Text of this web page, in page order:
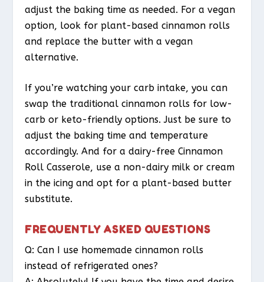
adjust the baking time as needed. For a vegan
option, look for plant-based cinnamon rolls
and replace the butter with a vegan
alternative.
If you’re watching your carb intake, you can
swap the traditional cinnamon rolls for low-
carb or keto-friendly options. Just be sure to
adjust the baking time and temperature
accordingly. And for a dairy-free Cinnamon
Roll Casserole, use a non-dairy milk or cream
in the icing and opt for a plant-based butter
substitute.
FREQUENTLY ASKED QUESTIONS
Q: Can I use homemade cinnamon rolls
instead of refrigerated ones?